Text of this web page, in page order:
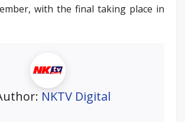
with the final taking place in
NKTV Digital